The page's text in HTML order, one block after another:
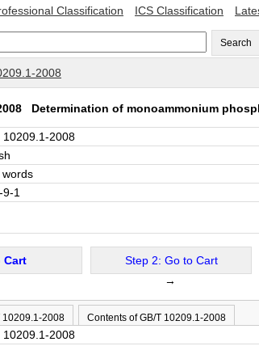
Classification ICS Classification
Search
2008
Determination of monoammonium
10209.1-2008
1
Cart
Step 2: Go to Cart
→
10209.1-2008 Contents of GB/T 10209.1-2008
10209.1-2008